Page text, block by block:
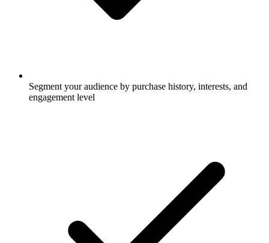
Segment your audience by purchase history, interests, and
engagement level